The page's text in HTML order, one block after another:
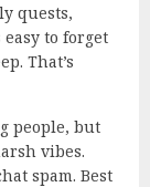
quests,
to forget
That’s
people, but
vibes.
spam. Best